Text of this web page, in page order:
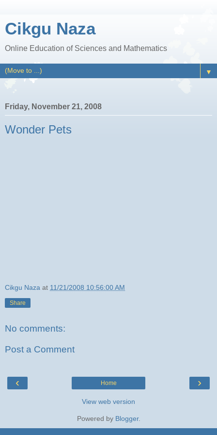
Cikgu Naza
Online Education of Sciences and Mathematics
▼
Friday, November 21, 2008
Wonder Pets
Cikgu Naza at 11/21/2008 10:56:00 AM
Share
No comments:
Post a Comment
‹ ›
Home
View web version
Powered by Blogger.